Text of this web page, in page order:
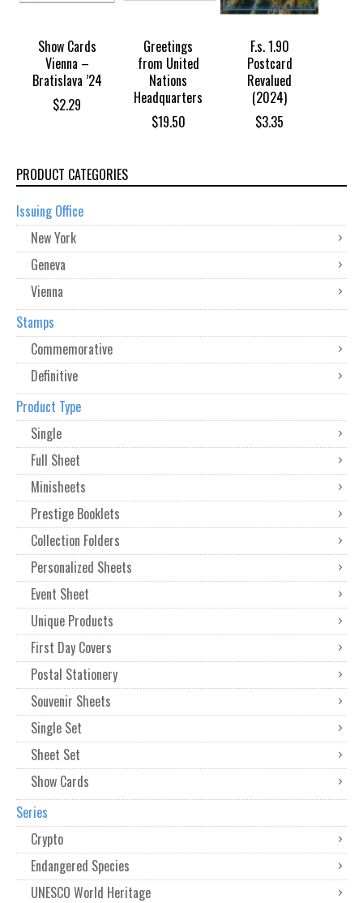
Show Cards
Vienna –
Bratislava ’24
$2.29
Greetings
from United
Nations
Headquarters
$19.50
F.s. 1.90
Postcard
Revalued
(2024)
$3.35
PRODUCT CATEGORIES
Issuing Office
New York
Geneva
Vienna
Stamps
Commemorative
Definitive
Product Type
Single
Full Sheet
Minisheets
Prestige Booklets
Collection Folders
Personalized Sheets
Event Sheet
Unique Products
First Day Covers
Postal Stationery
Souvenir Sheets
Single Set
Sheet Set
Show Cards
Series
Crypto
Endangered Species
UNESCO World Heritage